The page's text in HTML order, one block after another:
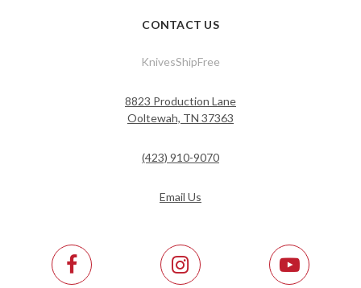
CONTACT US
KnivesShipFree
8823 Production Lane
Ooltewah, TN 37363
(423) 910-9070
Email Us